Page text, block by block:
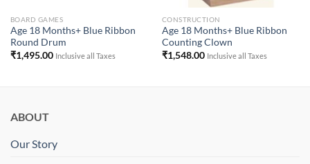
BOARD GAMES
Age 18 Months+ Blue Ribbon
Round Drum
₹1,495.00 Inclusive all Taxes
CONSTRUCTION
Age 18 Months+ Blue Ribbon
Counting Clown
₹1,548.00 Inclusive all Taxes
ABOUT
Our Story